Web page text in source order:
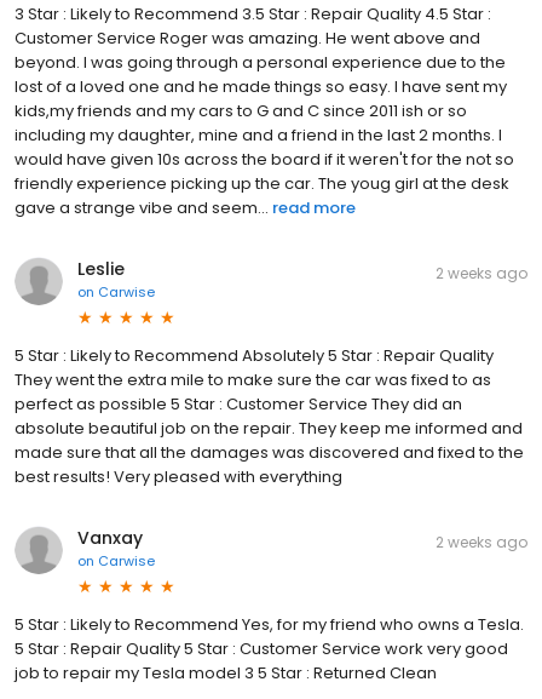
3 Star : Likely to Recommend 3.5 Star : Repair Quality 4.5 Star :
Customer Service Roger was amazing. He went above and
beyond. I was going through a personal experience due to the
lost of a loved one and he made things so easy. I have sent my
kids,my friends and my cars to G and C since 2011 ish or so
including my daughter, mine and a friend in the last 2 months. I
would have given 10s across the board if it weren't for the not so
friendly experience picking up the car. The youg girl at the desk
gave a strange vibe and seem... read more
Leslie
on Carwise
2 weeks ago
5 Star : Likely to Recommend Absolutely 5 Star : Repair Quality
They went the extra mile to make sure the car was fixed to as
perfect as possible 5 Star : Customer Service They did an
absolute beautiful job on the repair. They keep me informed and
made sure that all the damages was discovered and fixed to the
best results! Very pleased with everything
Vanxay
on Carwise
2 weeks ago
5 Star : Likely to Recommend Yes, for my friend who owns a Tesla.
5 Star : Repair Quality 5 Star : Customer Service work very good
job to repair my Tesla model 3 5 Star : Returned Clean